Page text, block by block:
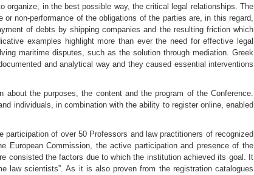
organize, in the best possible way, the critical legal relationships. The
non-performance of the obligations of the parties are, in this regard,
of debts by shipping companies and the resulting friction which
examples highlight more than ever the need for effective legal
maritime disputes, such as the solution through mediation. Greek
and analytical way and they caused essential interventions
about the purposes, the content and the program of the Conference.
individuals, in combination with the ability to register online, enabled
of over 50 Professors and law practitioners of recognized
European Commission, the active participation and presence of the
consisted the factors due to which the institution achieved its goal. It
law scientists”. As it is also proven from the registration catalogues